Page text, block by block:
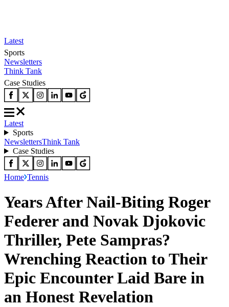
Latest
Sports
Newsletters
Think Tank
Case Studies
Latest
Sports
NewslettersThink Tank
Case Studies
Home Tennis
Years After Nail-Biting Roger
Federer and Novak Djokovic
Thriller, Pete Sampras?
Wrenching Reaction to Their
Epic Encounter Laid Bare in
an Honest Revelation